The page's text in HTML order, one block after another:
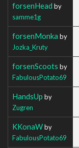
forsenHead by
samme1g
forsenMonka by
Jozka_Kruty
forsenScoots by
FabulousPotato69
HandsUp by
Zugren
KKonaWby
FabulousPotato69